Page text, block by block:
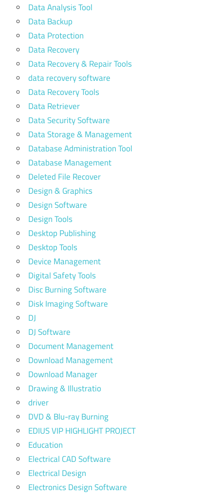
Data Analysis Tool
Data Backup
Data Protection
Data Recovery
Data Recovery & Repair Tools
data recovery software
Data Recovery Tools
Data Retriever
Data Security Software
Data Storage & Management
Database Administration Tool
Database Management
Deleted File Recover
Design & Graphics
Design Software
Design Tools
Desktop Publishing
Desktop Tools
Device Management
Digital Safety Tools
Disc Burning Software
Disk Imaging Software
DJ
DJ Software
Document Management
Download Management
Download Manager
Drawing & Illustratio
driver
DVD & Blu-ray Burning
EDIUS VIP HIGHLIGHT PROJECT
Education
Electrical CAD Software
Electrical Design
Electronics Design Software